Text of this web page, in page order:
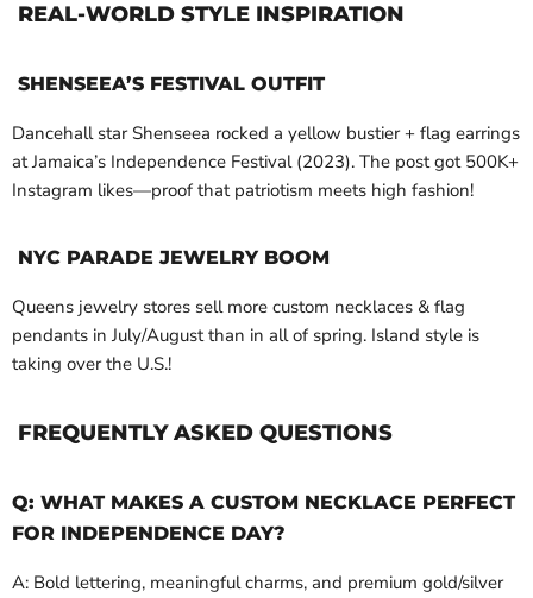
REAL-WORLD STYLE INSPIRATION
SHENSEEA’S FESTIVAL OUTFIT
Dancehall star Shenseea rocked a yellow bustier + flag earrings
at Jamaica’s Independence Festival (2023). The post got 500K+
Instagram likes—proof that patriotism meets high fashion!
NYC PARADE JEWELRY BOOM
Queens jewelry stores sell more custom necklaces & flag
pendants in July/August than in all of spring. Island style is
taking over the U.S.!
FREQUENTLY ASKED QUESTIONS
Q: WHAT MAKES A CUSTOM NECKLACE PERFECT
FOR INDEPENDENCE DAY?
A: Bold lettering, meaningful charms, and premium gold/silver